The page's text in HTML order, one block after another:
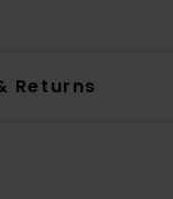
Returns